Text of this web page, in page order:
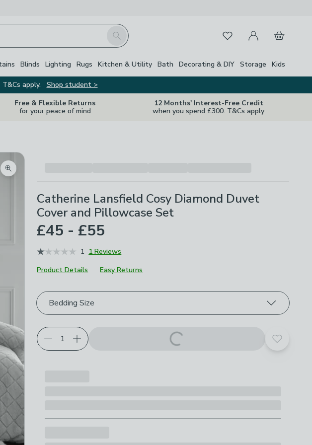
Search FavouritesMy Account
Basket
Blinds Lighting Rugs Kitchen & Utility Bath Decorating & DIY Storage Kids
apply.
Shop student >
Free & Flexible Returns
for your peace of mind
12 Months' Interest-Free Credit
when you spend £300. T&Cs apply
Zoom product image
Catherine Lansfield Cosy Diamond Duvet
Cover and Pillowcase Set
£45 - £55
1 1 Reviews
Product Details
Easy Returns
Choose your product options
Bedding Size
Add to